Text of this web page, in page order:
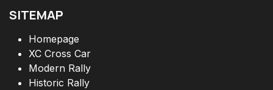
SITEMAP
Homepage
XC Cross Car
Modern Rally
Historic Rally